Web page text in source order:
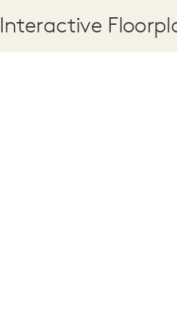
Interactive